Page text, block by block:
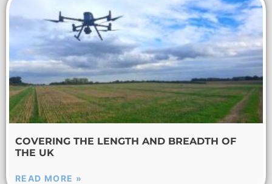
COVERING THE LENGTH AND BREADTH OF
THE UK
READ MORE »